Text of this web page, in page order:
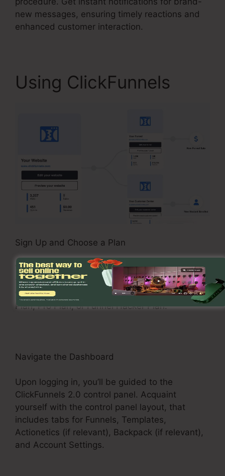
new messages, ensuring timely reactions and
enhanced customer interaction.
Using ClickFunnels
Sign Up and Choose a Plan
Visit the ClickFunnels 2.0 web site and register
for an account. Pick a pricing plan that matches
your business demands, such as the Basic
Plan, Pro Plan, or Funnel Hacker Plan.
Navigate the Dashboard
Upon logging in, you’ll be guided to the
ClickFunnels 2.0 control panel. Acquaint
yourself with the control panel layout, that
includes tabs for Funnels, Templates,
Actionetics (if relevant), Backpack (if relevant),
and Account Settings.